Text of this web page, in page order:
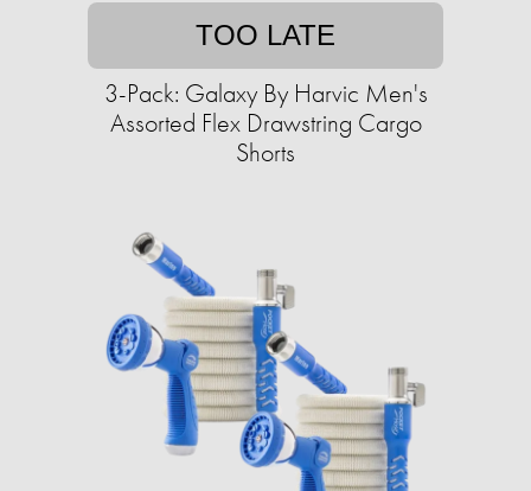
TOO LATE
3-Pack: Galaxy By Harvic Men's
Assorted Flex Drawstring Cargo
Shorts